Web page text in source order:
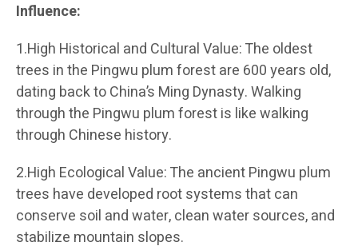
Influence:
1.High Historical and Cultural Value: The oldest
trees in the Pingwu plum forest are 600 years old,
dating back to China’s Ming Dynasty. Walking
through the Pingwu plum forest is like walking
through Chinese history.
2.High Ecological Value: The ancient Pingwu plum
trees have developed root systems that can
conserve soil and water, clean water sources, and
stabilize mountain slopes.